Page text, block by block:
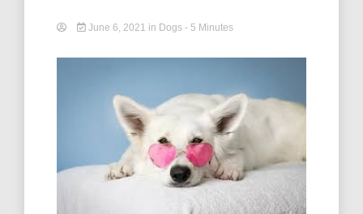
June 6, 2021 in Dogs - 5 Minutes